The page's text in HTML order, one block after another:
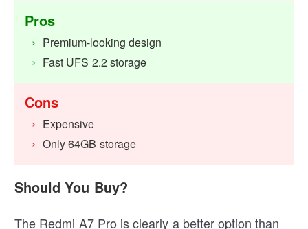
Pros
Premium-looking design
Fast UFS 2.2 storage
Cons
Expensive
Only 64GB storage
Should You Buy?
The Redmi A7 Pro is clearly a better option than